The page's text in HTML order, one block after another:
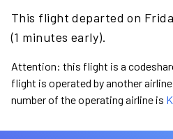
This flight departed on
(1 minutes early).
Attention: this flight is a
flight is operated by another
number of the operating airline is